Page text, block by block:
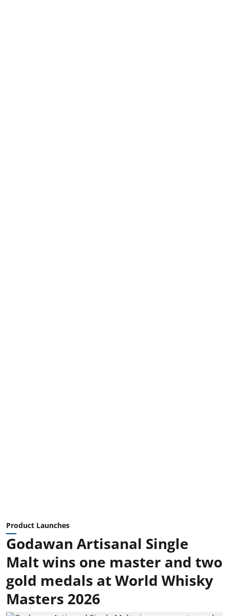
Product Launches
Godawan Artisanal Single
Malt wins one master and two
gold medals at World Whisky
Masters 2026